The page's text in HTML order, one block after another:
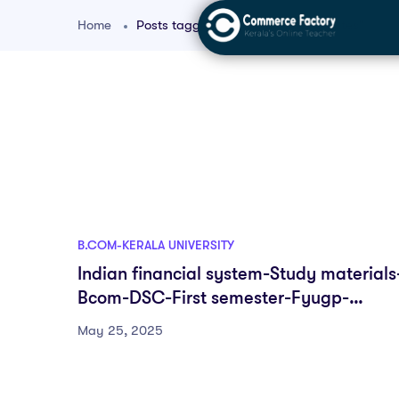
Home Posts tagged "kerala university notes"
B.COM-KERALA UNIVERSITY
Indian financial system-Study
Bcom-DSC-First semester-Fyugp-
University of Kerala
May 25, 2025